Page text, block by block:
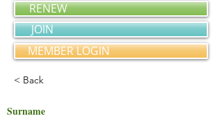
RENEW
JOIN
MEMBER LOGIN
< Back
Surname